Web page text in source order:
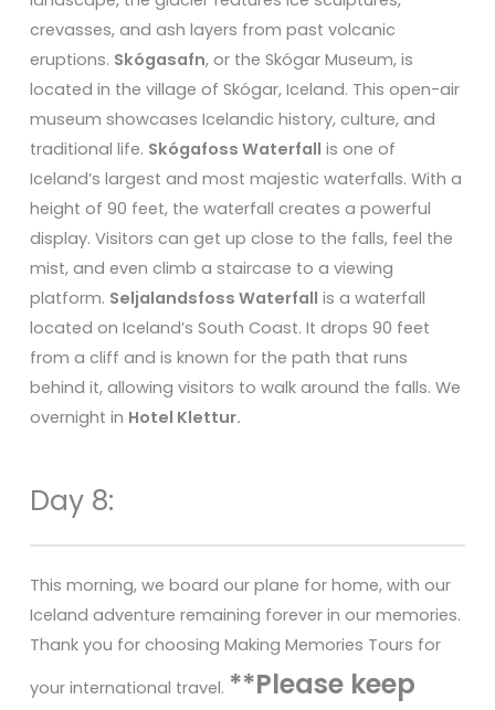
crevasses, and ash layers from past volcanic
eruptions. Skógasafn, or the Skógar Museum, is
located in the village of Skógar, Iceland. This open-air
museum showcases Icelandic history, culture, and
traditional life. Skógafoss Waterfall is one of
Iceland’s largest and most majestic waterfalls. With a
height of 90 feet, the waterfall creates a powerful
display. Visitors can get up close to the falls, feel the
mist, and even climb a staircase to a viewing
platform. Seljalandsfoss Waterfall is a waterfall
located on Iceland’s South Coast. It drops 90 feet
from a cliff and is known for the path that runs
behind it, allowing visitors to walk around the falls. We
overnight in Hotel Klettur.
Day 8:
This morning, we board our plane for home, with our
Iceland adventure remaining forever in our memories.
Thank you for choosing Making Memories Tours for
your international travel. **Please keep